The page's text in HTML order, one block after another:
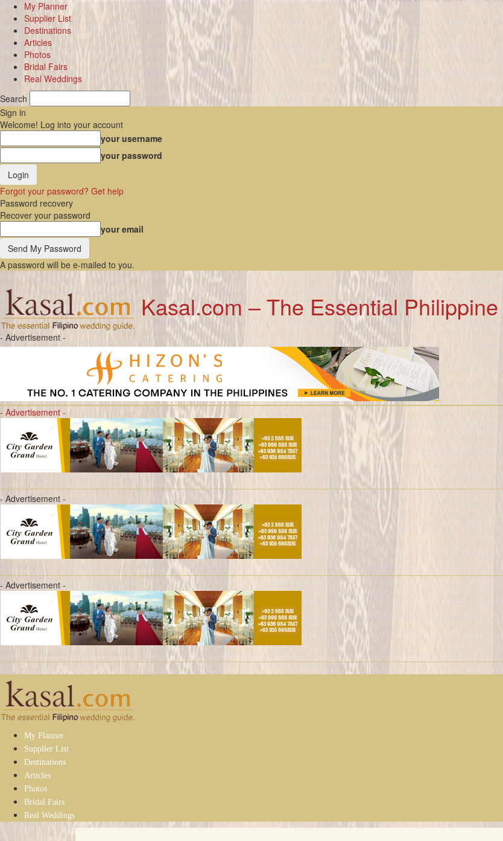
My Planner
Supplier List
Destinations
Articles
Photos
Bridal Fairs
Real Weddings
Search
Sign in
Welcome! Log into your account
your username
your password
Forgot your password? Get help
Password recovery
Recover your password
your email
A password will be e-mailed to you.
Kasal.com – The Essential
- Advertisement -
- Advertisement -
- Advertisement -
- Advertisement -
My Planner
Supplier List
Destinations
Articles
Photos
Bridal Fairs
Real Weddings